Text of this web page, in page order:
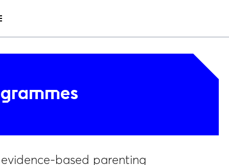
based parenting